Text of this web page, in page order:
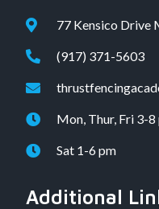
77 Kensico Drive
(917) 371-5603
Mon, Thur, Fri 3-8
Sat 1-6 pm
Additional